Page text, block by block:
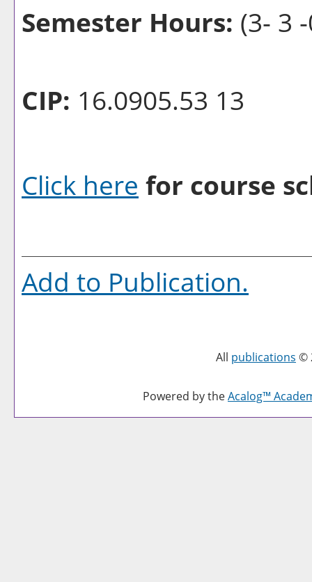
Semester Hours: (3- 3
CIP: 16.0905.53 13
Click here for course
Add to Publication.
All publications ©
Powered by theAcalog™